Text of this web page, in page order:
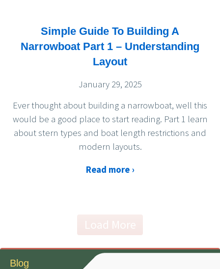
Simple Guide To Building A
Narrowboat Part 1 – Understanding
Layout
January 29, 2025
Ever thought about building a narrowboat, well this
would be a good place to start reading. Part 1 learn
about stern types and boat length restrictions and
modern layouts.
Read more ›
Load More
Blog